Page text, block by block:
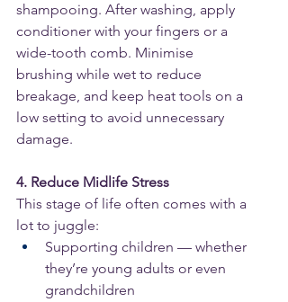
shampooing. After washing, apply
conditioner with your fingers or a
wide-tooth comb. Minimise
brushing while wet to reduce
breakage, and keep heat tools on a
low setting to avoid unnecessary
damage.
4. Reduce Midlife Stress
This stage of life often comes with a
lot to juggle:
Supporting children — whether
they’re young adults or even
grandchildren